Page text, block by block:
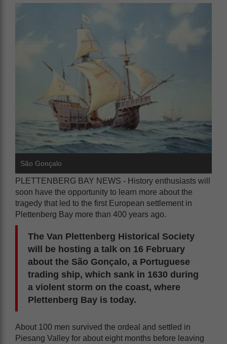
São Gonçalo
PLETTENBERG BAY NEWS - History enthusiasts will
soon have the opportunity to learn more about the
tragedy that led to the first European settlement in
Plettenberg Bay more than 400 years ago.
The Van Plettenberg Historical Society
will be hosting a talk on 16 February
about the São Gonçalo, a Portuguese
trading ship, which sank in 1630 during
a violent storm on the coast, where
Plettenberg Bay is today.
About 100 men survived the ordeal and settled in
Piesang Valley for about eight months before leaving